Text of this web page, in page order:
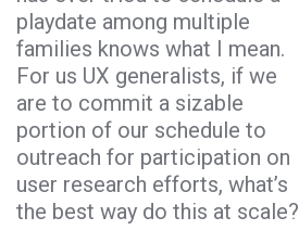
playdate among multiple
families knows what I mean.
For us UX generalists, if we
are to commit a sizable
portion of our schedule to
outreach for participation on
user research efforts, what’s
the best way do this at scale?